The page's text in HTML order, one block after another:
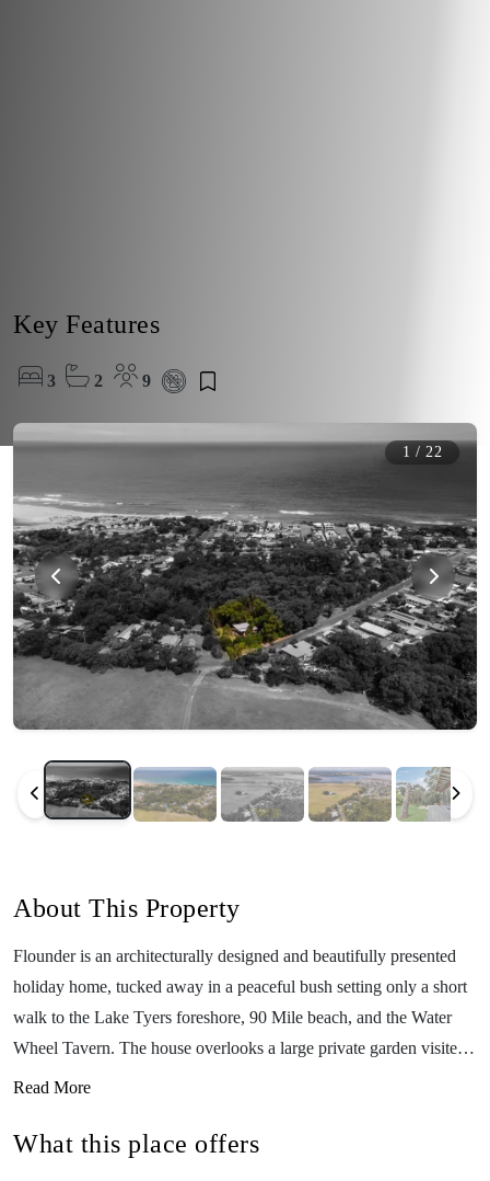
Key Features
3 2 9
1 / 22
About This Property
Flounder is an architecturally designed and beautifully presented
holiday home, tucked away in a peaceful bush setting only a short
walk to the Lake Tyers foreshore, 90 Mile beach, and the Water
Wheel Tavern. The house overlooks a large private garden visited
by a wide variety of native birdlife and echidnas. Featuring 2
bathroom downstairs, a fully equipped kitchen, WiFi, a large
Read More
What this place offers